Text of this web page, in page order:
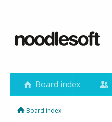
Board index
Board index